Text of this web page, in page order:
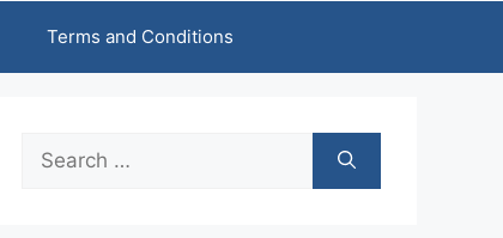
Terms and Conditions
Search